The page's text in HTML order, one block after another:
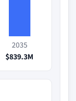
2035
$839.3M